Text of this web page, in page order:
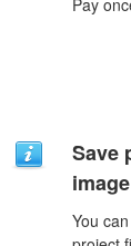
Pay
Save
You